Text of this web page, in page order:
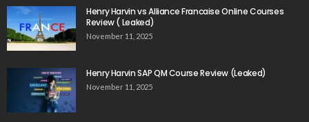
Henry Harvin vs Alliance Francaise Online Courses
Review ( Leaked)
November 11, 2025
Henry Harvin SAP QM Course Review (Leaked)
November 11, 2025